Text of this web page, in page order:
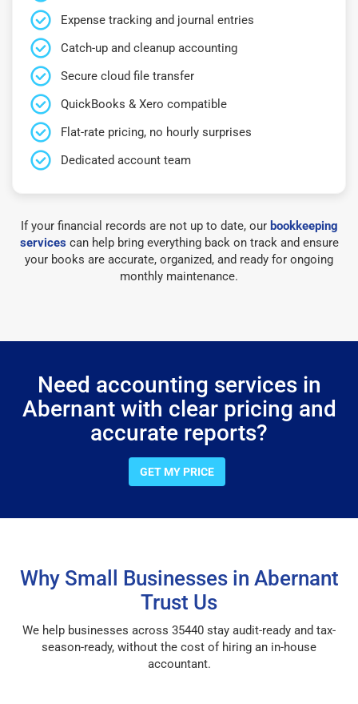
Expense tracking and journal entries
Catch-up and cleanup accounting
Secure cloud file transfer
QuickBooks & Xero compatible
Flat-rate pricing, no hourly surprises
Dedicated account team
If your financial records are not up to date, our bookkeeping
servicescan help bring everything back on track and ensure
your books are accurate, organized, and ready for ongoing
monthly maintenance.
Need accounting services in
Abernant with clear pricing and
accurate reports?
GET MY PRICE
Why Small Businesses in Abernant
Trust Us
We help businesses across 35440 stay audit-ready and tax-
season-ready, without the cost of hiring an in-house
accountant.